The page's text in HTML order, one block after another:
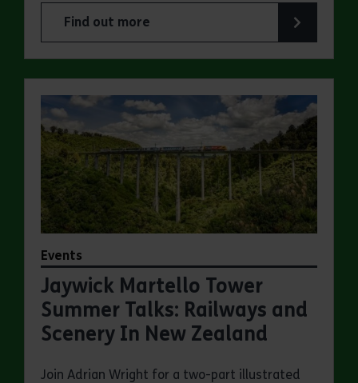
Find out more
about Jaywick Martello Tower Summer Talks:
Events
Jaywick Martello Tower
Summer Talks: Railways and
Scenery In New Zealand
Join Adrian Wright for a two-part illustrated